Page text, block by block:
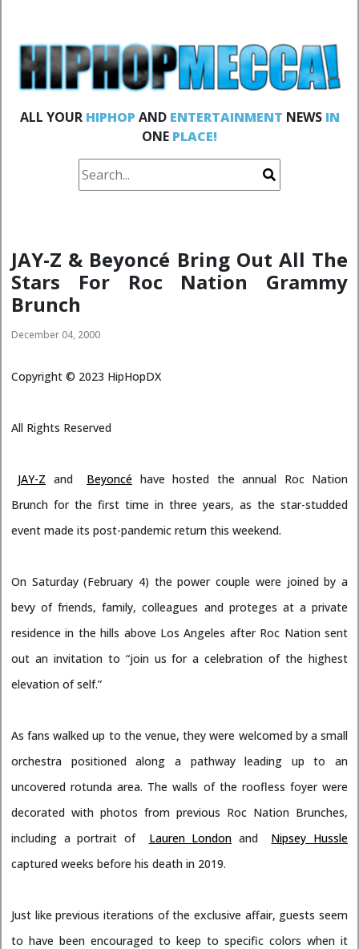
ALL YOUR HIPHOP AND ENTERTAINMENT NEWS IN
ONE PLACE!
JAY-Z & Beyoncé Bring Out All The
Stars For Roc Nation Grammy
Brunch
December 04, 2000
Copyright © 2023 HipHopDX
All Rights Reserved
JAY-Z and Beyoncé have hosted the annual Roc Nation
Brunch for the first time in three years, as the star-studded
event made its post-pandemic return this weekend.
On Saturday (February 4) the power couple were joined by a
bevy of friends, family, colleagues and proteges at a private
residence in the hills above Los Angeles after Roc Nation sent
out an invitation to “join us for a celebration of the highest
elevation of self.”
As fans walked up to the venue, they were welcomed by a small
orchestra positioned along a pathway leading up to an
uncovered rotunda area. The walls of the roofless foyer were
decorated with photos from previous Roc Nation Brunches,
including a portrait of
Lauren London and
Nipsey Hussle
captured weeks before his death in 2019.
Just like previous iterations of the exclusive affair, guests seem
to have been encouraged to keep to specific colors when it